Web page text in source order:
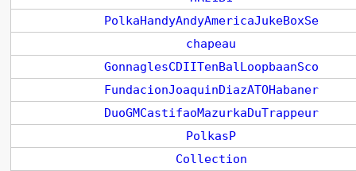
PolkaHandyAndyAmericaJukeBoxSe
chapeau
GonnaglesCDIITenBalLoopbaanSco
FundacionJoaquinDiazATOHabaner
DuoGMCastifaoMazurkaDuTrappeur
PolkasP
Collection